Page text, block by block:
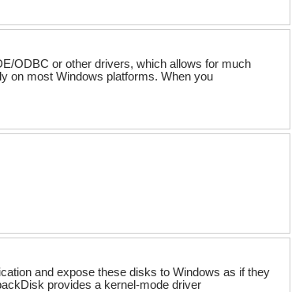
ODBC or other drivers, which allows for much
on most Windows platforms. When you
and expose these disks to Windows as if they
provides a kernel-mode driver